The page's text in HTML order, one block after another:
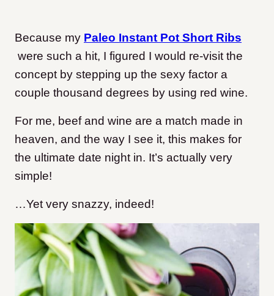
Because my Paleo Instant Pot Short Ribs
were such a hit, I figured I would re-visit the
concept by stepping up the sexy factor a
couple thousand degrees by using red wine.
For me, beef and wine are a match made in
heaven, and the way I see it, this makes for
the ultimate date night in. It’s actually very
simple!
…Yet very snazzy, indeed!